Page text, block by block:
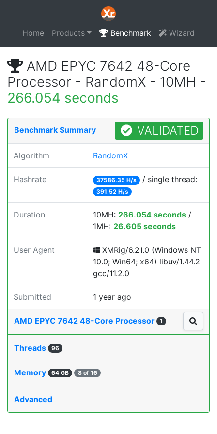
Home Products Benchmark Wizard
AMD EPYC 7642 48-Core
Processor - RandomX - 10MH -
266.054 seconds
Benchmark Summary VALIDATED
Algorithm RandomX
Hashrate 37586.35 H/s / single thread:
391.52 H/s
Duration 10MH: 266.054 seconds /
1MH: 26.605 seconds
User Agent
XMRig/6.21.0 (Windows NT
10.0; Win64; x64) libuv/1.44.2
gcc/11.2.0
Submitted 1 year ago
AMD EPYC 7642 48-Core Processor 1
Threads 96
Memory 64 GB 8 of 16
Advanced